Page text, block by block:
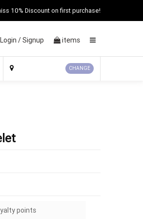
10% Discount on first purchase!
Login /Signup items
CHANGE
points